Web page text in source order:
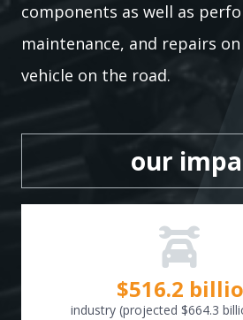
components as well as
maintenance, and repairs
vehicle on the road.
our
$516.6
industry (projected $664.3